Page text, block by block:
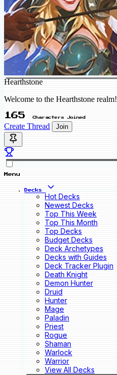
Hearthstone
Welcome to the Hearthstone realm!
165 Characters Joined
Create Thread Join
Menu
Decks
Hot Decks
Newest Decks
Top This Week
Top This Month
Top Decks
Budget Decks
Deck Archetypes
Decks with Guides
Deck Tracker Plugin
Death Knight
Demon Hunter
Druid
Hunter
Mage
Paladin
Priest
Rogue
Shaman
Warlock
Warrior
View All Decks